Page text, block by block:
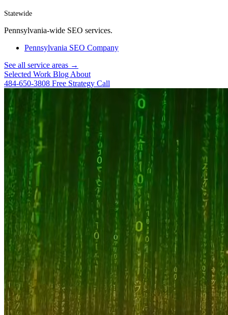
Statewide
Pennsylvania-wide SEO services.
Pennsylvania SEO Company
See all service areas →
Selected Work Blog About
484-650-3808 Free Strategy Call